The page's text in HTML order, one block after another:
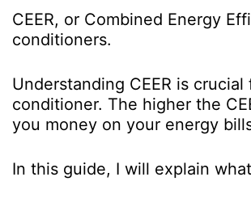
CEER, or Combined Energy
conditioners.
Understanding CEER is
conditioner. The higher the
you money on your energy
In this guide, I will explain